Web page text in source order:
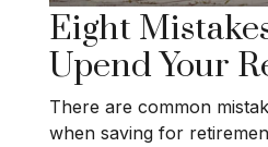
Eight
Upend Your
There are common
when saving for